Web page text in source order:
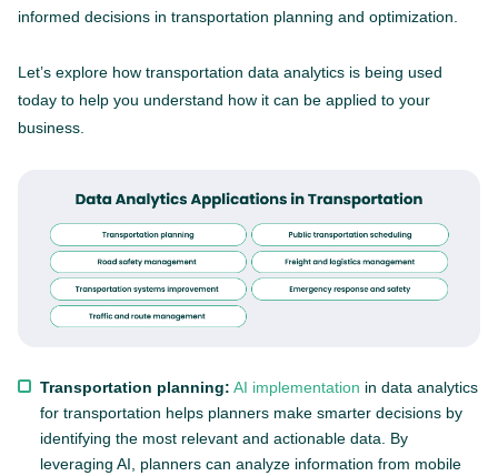
informed decisions in transportation planning and optimization.
Let’s explore how transportation data analytics is being used
today to help you understand how it can be applied to your
business.
Transportation planning: AI implementation in data analytics
for transportation helps planners make smarter decisions by
identifying the most relevant and actionable data. By
leveraging AI, planners can analyze information from mobile